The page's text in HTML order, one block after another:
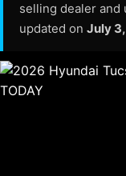
selling dealer and
updated on July